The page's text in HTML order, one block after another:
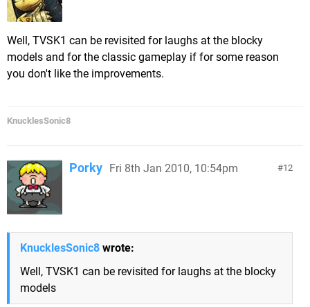
Well, TVSK1 can be revisited for laughs at the blocky
models and for the classic gameplay if for some reason
you don't like the improvements.
KnucklesSonic8
12
Porky Fri 8th Jan 2010, 10:54pm
KnucklesSonic8 wrote:
Well, TVSK1 can be revisited for laughs at the blocky
models